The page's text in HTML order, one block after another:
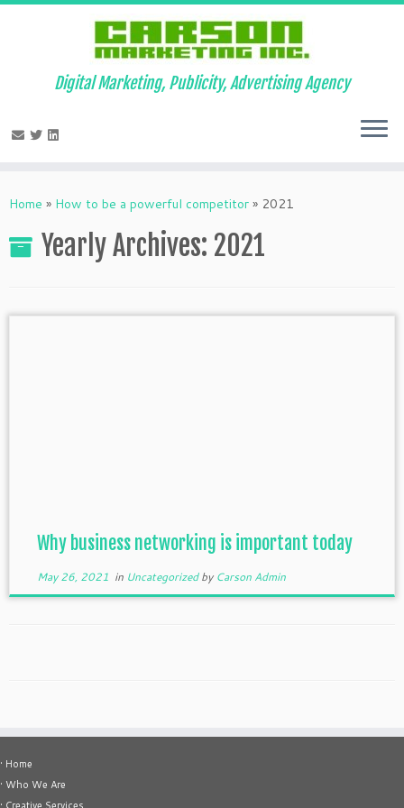
to
Digital Marketing, Publicity, Advertising Agency
Home » How to be a powerful competitor » 2021
Yearly Archives: 2021
Why business networking is important today
May 26, 2021 in Uncategorizedby Carson Admin
• Home
• Who We Are